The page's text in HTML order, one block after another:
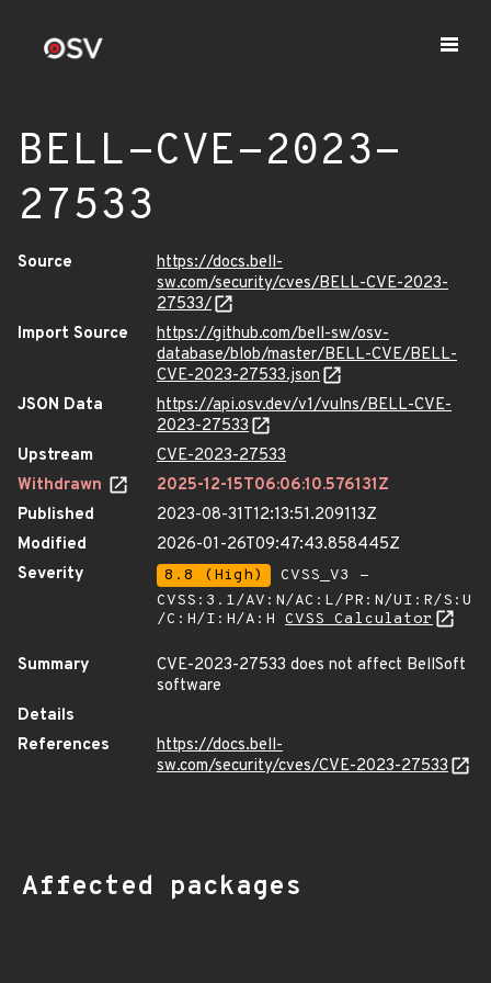
BELL-CVE-2023-
27533
Source
https://docs.bell-
sw.com/security/cves/BELL-CVE-2023-
27533/
Import Source
https://github.com/bell-sw/osv-
database/blob/master/BELL-CVE/BELL-
CVE-2023-27533.json
JSON Data
https://api.osv.dev/v1/vulns/BELL-CVE-
2023-27533
Upstream
CVE-2023-27533
Withdrawn
2025-12-15T06:06:10.576131Z
Published
2023-08-31T12:13:51.209113Z
Modified
2026-01-26T09:47:43.858445Z
Severity
8.8 (High)
CVSS_V3 -
CVSS:3.1/AV:N/AC:L/PR:N/UI:R/S:U
/C:H/I:H/A:H CVSS Calculator
Summary
CVE-2023-27533 does not affect BellSoft
software
Details
References
https://docs.bell-
sw.com/security/cves/CVE-2023-27533
Affected packages